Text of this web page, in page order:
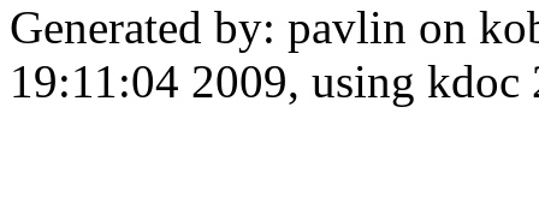
Generated by: pavlin on
19:11:04 2009, using kdoc